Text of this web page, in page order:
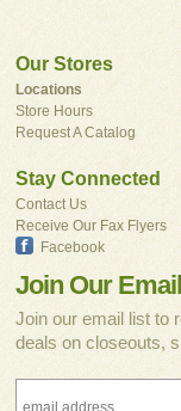
Our Stores
Locations
Store Hours
Request A Catalog
Stay Connected
Contact Us
Receive Our Fax Flyers
Facebook
Join Our
Join our email list to
deals on closeouts,